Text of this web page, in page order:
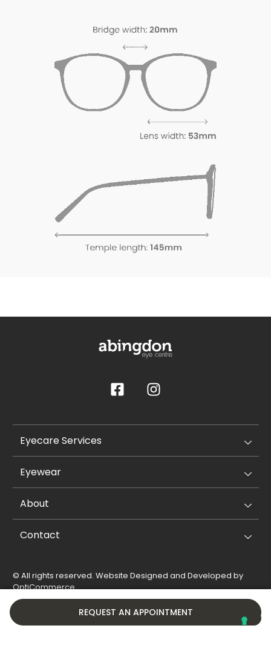
REQUEST AN APPOINTMENT
Eyecare Services
Eyewear
About
Contact
© All rights reserved. Website Designed and Developed by
OptiCommerce.
Privacy Policy